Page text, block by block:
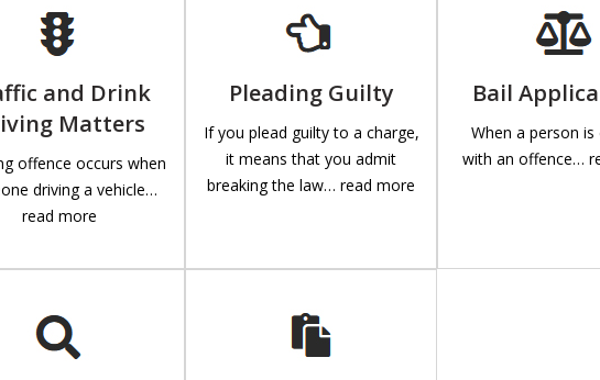
and Drink
Matters
offence occurs when
driving a vehicle…
read more
Pleading Guilty
If you plead guilty to a charge,
it means that you admit
breaking the law… read more
Bail
When a person is
with an offence…